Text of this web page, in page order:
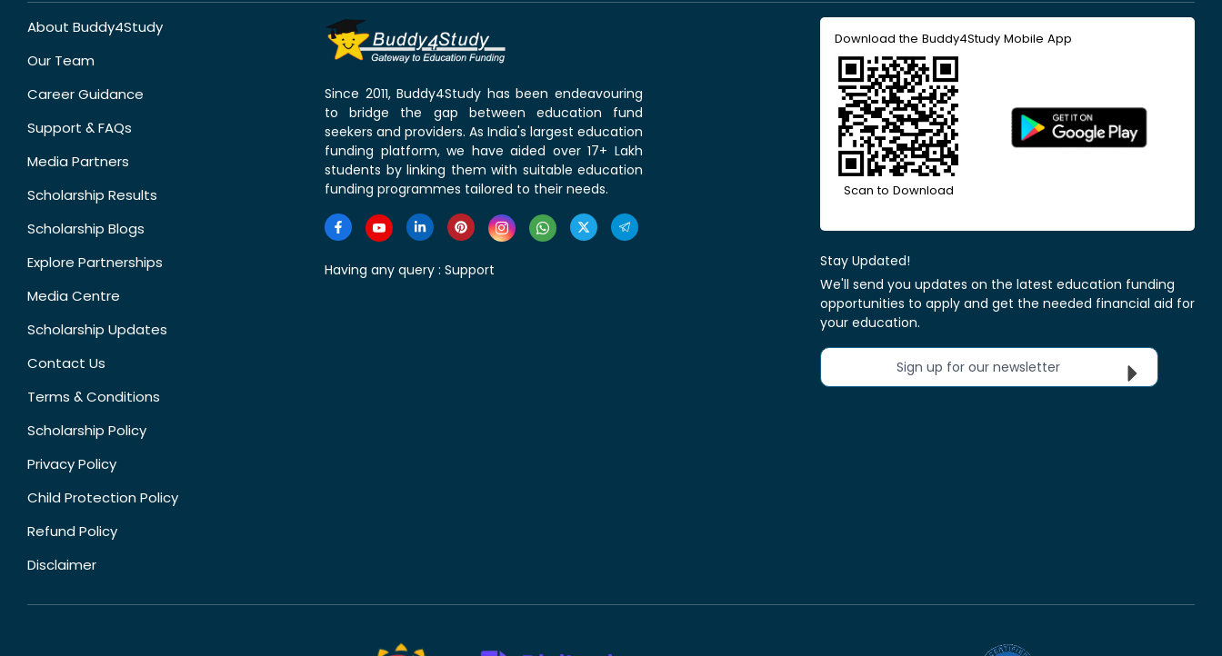
About Buddy4Study
Our Team
Career Guidance
Support & FAQs
Media Partners
Scholarship Results
Scholarship Blogs
Explore Partnerships
Media Centre
Scholarship Updates
Contact Us
Terms & Conditions
Scholarship Policy
Privacy Policy
Child Protection Policy
Refund Policy
Disclaimer
Since 2011, Buddy4Study has been endeavouring
to bridge the gap between education fund
seekers and providers. As India's largest education
funding platform, we have aided over 17+ Lakh
students by linking them with suitable education
funding programmes tailored to their needs.
Having any query : Support
Download the Buddy4Study Mobile App
Scan to Download
Stay Updated!
We'll send you updates on the latest education funding
opportunities to apply and get the needed financial aid for
your education.
Sign up for our newsletter